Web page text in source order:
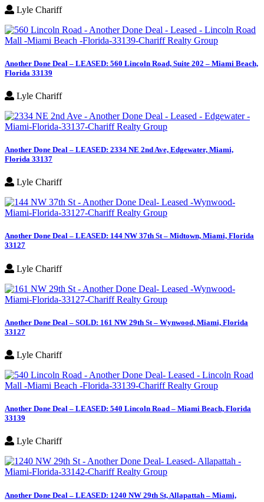
Lyle Chariff
Another Done Deal – LEASED: 560 Lincoln Road, Suite 202 – Miami Beach,
Florida 33139
Lyle Chariff
Another Done Deal – LEASED: 2334 NE 2nd Ave, Edgewater, Miami,
Florida 33137
Lyle Chariff
Another Done Deal – LEASED: 144 NW 37th St – Midtown, Miami, Florida
33127
Lyle Chariff
Another Done Deal – SOLD: 161 NW 29th St – Wynwood, Miami, Florida
33127
Lyle Chariff
Another Done Deal – LEASED: 540 Lincoln Road – Miami Beach, Florida
33139
Lyle Chariff
Another Done Deal – LEASED: 1240 NW 29th St, Allapattah – Miami,